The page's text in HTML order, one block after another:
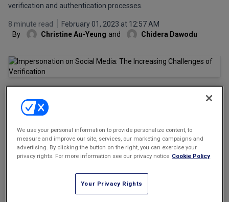
Commercial Leasing Law & Strategy
Cybersecurity Law & Strategy
The Intellectual Property Strategist
New York Real Estate Law Reporter
Regulation
Law Firm Management
verification and authentication processes.
8 minute read
February 01, 2023 at 12:57 AM
By
Christine Au-Yeung and Chidera Dawodu
Email Share
Among the ways social media platforms have tried to distinguish
notable account holders such as celebrities, public figures, and
We use your personal information to provide personalize content, to
measure and improve our site, services, our marketing campaigns and
advertising. By clicking the button on the right, you can exercise your
privacy rights. For more information see our privacy notice Cookie Policy
Your Privacy Rights